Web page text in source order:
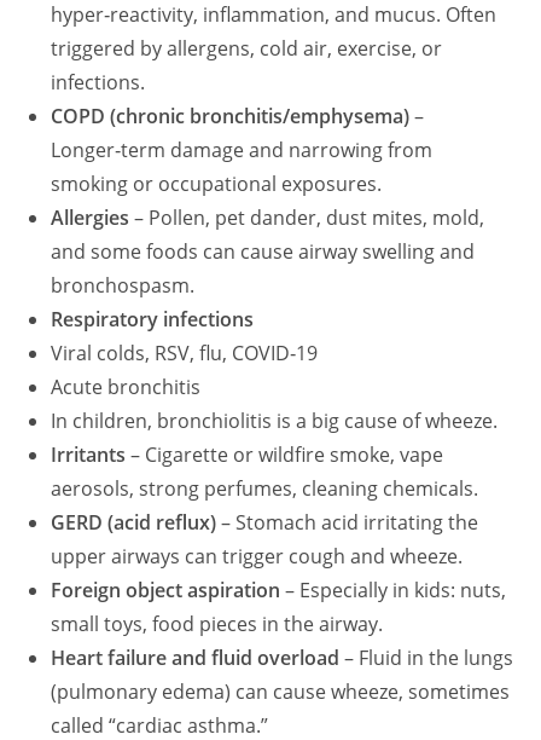
hyper‑reactivity, inflammation, and mucus. Often
triggered by allergens, cold air, exercise, or
infections.
COPD (chronic bronchitis/emphysema)–
Longer‑term damage and narrowing from
smoking or occupational exposures.
Allergies – Pollen, pet dander, dust mites, mold,
and some foods can cause airway swelling and
bronchospasm.
Respiratory infections
Viral colds, RSV, flu, COVID‑19
Acute bronchitis
In children, bronchiolitis is a big cause of wheeze.
Irritants – Cigarette or wildfire smoke, vape
aerosols, strong perfumes, cleaning chemicals.
GERD (acid reflux)– Stomach acid irritating the
upper airways can trigger cough and wheeze.
Foreign object aspiration – Especially in kids: nuts,
small toys, food pieces in the airway.
Heart failure and fluid overload – Fluid in the lungs
(pulmonary edema) can cause wheeze, sometimes
called “cardiac asthma.”